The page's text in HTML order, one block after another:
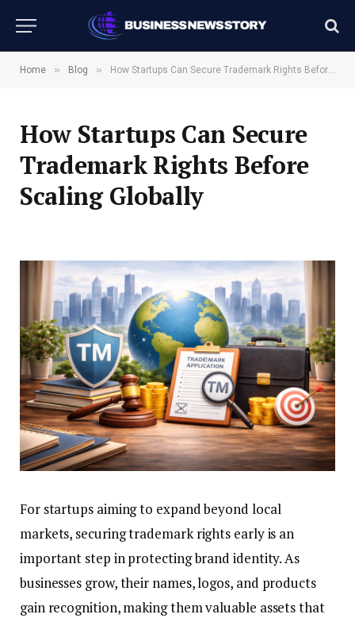
Home » Blog » How Startups Can Secure Trademark Rights Before Scaling Globally
How Startups Can Secure
Trademark Rights Before
Scaling Globally
For startups aiming to expand beyond local
markets, securing trademark rights early is an
important step in protecting brand identity. As
businesses grow, their names, logos, and products
gain recognition, making them valuable assets that